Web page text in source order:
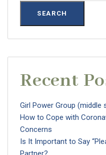
SEARCH
Recent
Girl Power Group (middle
How to Cope with
Concerns
Is It Important to Say